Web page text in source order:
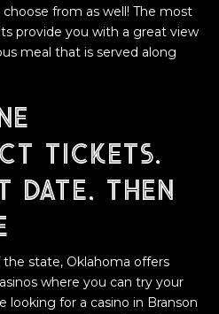
from as well! The most
provide you with a great view
meal that is served along
tickets,
date, then
state, Oklahoma offers
where you can try your
looking for a casino in Branson